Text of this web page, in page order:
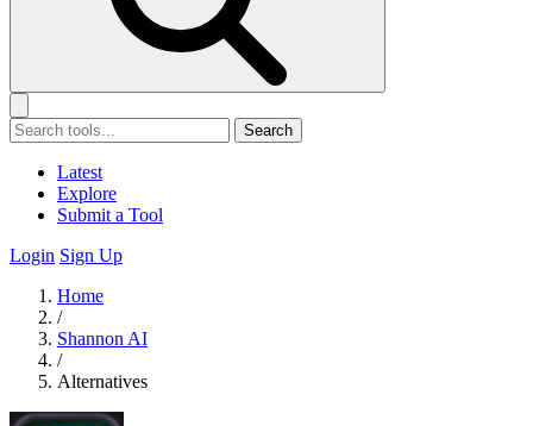
Search
Latest
Explore
Submit a Tool
Login Sign Up
Home
/
Shannon AI
/
Alternatives